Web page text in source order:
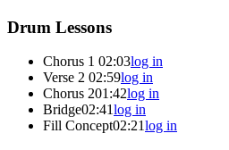
Drum Lessons
Chorus 1 02:03log in
Verse 2 02:59log in
Chorus 201:42log in
Bridge02:41log in
Fill Concept02:21log in